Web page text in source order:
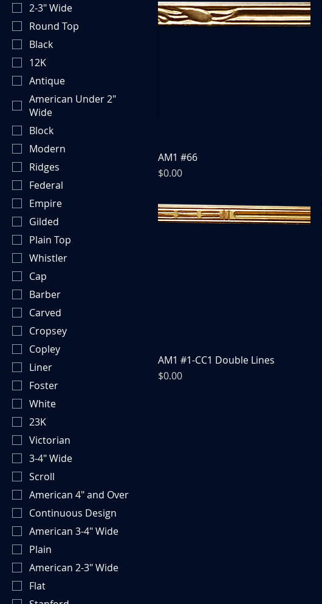
2-3" Wide
Round Top
Black
12K
Antique
American Under 2"
Wide
Block
Modern
Ridges
Federal
Empire
Gilded
Plain Top
Whistler
Cap
Barber
Carved
Cropsey
Copley
Liner
Foster
White
23K
Victorian
3-4" Wide
Scroll
American 4" and Over
Continuous Design
American 3-4" Wide
Plain
American 2-3" Wide
Flat
AM1 #66
Price
$0.00
AM1 #1-CC1 Double Lines
Price
$0.00